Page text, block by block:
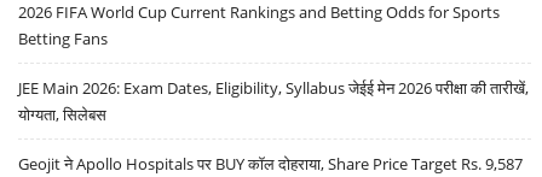
2026 FIFA World Cup Current Rankings and Betting Odds for Sports
Betting Fans
JEE Main 2026: Exam Dates, Eligibility, Syllabus जेईई मेन 2026 परीक्षा की तारीखें,
योग्यता, सिलेबस
Geojit ने Apollo Hospitals पर BUY कॉल दोहराया, Share Price Target Rs. 9,587